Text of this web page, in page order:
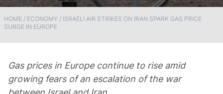
HOME / ECONOMY / ISRAELI AIR STRIKES ON IRAN SPARK GAS PRICE
SURGE IN EUROPE
Gas prices in Europe continue to rise amid
growing fears of an escalation of the war